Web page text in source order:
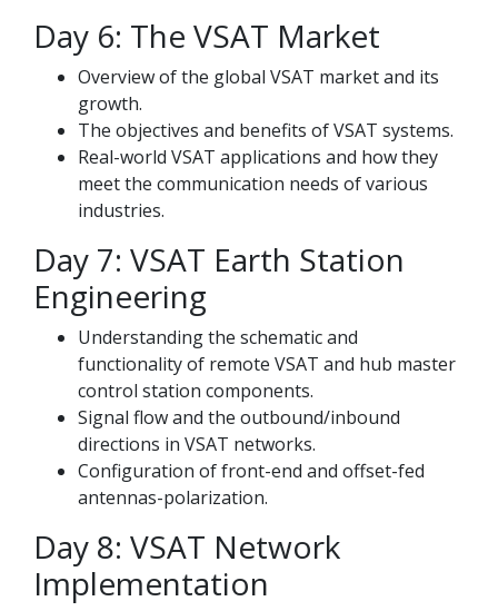
Day 6: The VSAT Market
Overview of the global VSAT market and its
growth.
The objectives and benefits of VSAT systems.
Real-world VSAT applications and how they
meet the communication needs of various
industries.
Day 7: VSAT Earth Station
Engineering
Understanding the schematic and
functionality of remote VSAT and hub master
control station components.
Signal flow and the outbound/inbound
directions in VSAT networks.
Configuration of front-end and offset-fed
antennas-polarization.
Day 8: VSAT Network
Implementation